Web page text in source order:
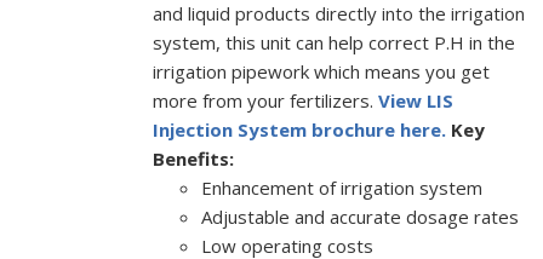
and liquid products directly into the irrigation
system, this unit can help correct P.H in the
irrigation pipework which means you get
more from your fertilizers. View LIS
Injection System brochure here. Key
Benefits:
Enhancement of irrigation system
Adjustable and accurate dosage rates
Low operating costs